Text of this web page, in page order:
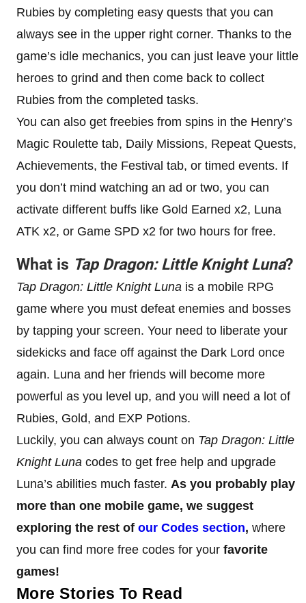
Rubies by completing easy quests that you can
always see in the upper right corner. Thanks to the
game’s idle mechanics, you can just leave your little
heroes to grind and then come back to collect
Rubies from the completed tasks.
You can also get freebies from spins in the Henry’s
Magic Roulette tab, Daily Missions, Repeat Quests,
Achievements, the Festival tab, or timed events. If
you don’t mind watching an ad or two, you can
activate different buffs like Gold Earned x2, Luna
ATK x2, or Game SPD x2 for two hours for free.
What is Tap Dragon: Little Knight Luna?
Tap Dragon: Little Knight Luna is a mobile RPG
game where you must defeat enemies and bosses
by tapping your screen. Your need to liberate your
sidekicks and face off against the Dark Lord once
again. Luna and her friends will become more
powerful as you level up, and you will need a lot of
Rubies, Gold, and EXP Potions.
Luckily, you can always count on Tap Dragon: Little
Knight Luna codes to get free help and upgrade
Luna’s abilities much faster. As you probably play
more than one mobile game, we suggest
exploring the rest of our Codes section, where
you can find more free codes for your favorite
games!
More Stories To Read